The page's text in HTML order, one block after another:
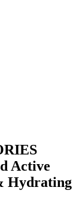
Active
Hydrating